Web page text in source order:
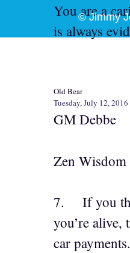
You are a
is always
Old Bear
Tuesday, July 12, 2016
GM Debbe
Zen
7. If you
you’re
car payments.
© Jimmy